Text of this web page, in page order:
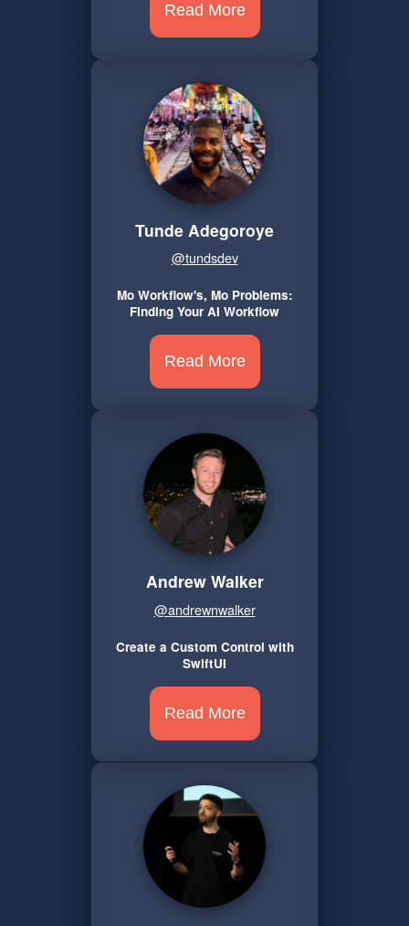
Read More
Tunde Adegoroye
@tundsdev
Mo Workflow's, Mo Problems:
Finding Your AI Workflow
Read More
Andrew Walker
@andrewnwalker
Create a Custom Control with
SwiftUI
Read More